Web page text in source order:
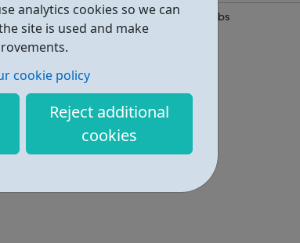
analytics cookies so we can
site is used and make
cookie policy
Reject additional
cookies
https://www.grb.uk.com/graduate-jobs